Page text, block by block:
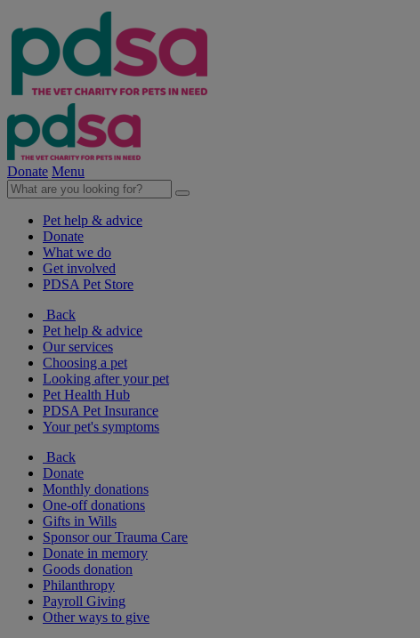
Donate Menu
Pet help & advice
Donate
What we do
Get involved
PDSA Pet Store
Back
Pet help & advice
Our services
Choosing a pet
Looking after your pet
Pet Health Hub
PDSA Pet Insurance
Your pet's symptoms
Back
Donate
Monthly donations
One-off donations
Gifts in Wills
Sponsor our Trauma Care
Donate in memory
Goods donation
Philanthropy
Payroll Giving
Other ways to give